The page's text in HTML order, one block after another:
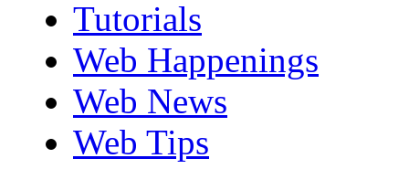
Tutorials
Web Happenings
Web News
Web Tips